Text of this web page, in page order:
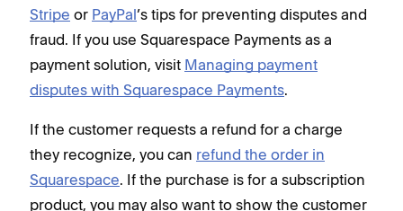
Stripe or PayPal’s tips for preventing disputes and
fraud. If you use Squarespace Payments as a
payment solution, visit Managing payment
disputes with Squarespace Payments.
If the customer requests a refund for a charge
they recognize, you can refund the order in
Squarespace. If the purchase is for a subscription
product, you may also want to show the customer